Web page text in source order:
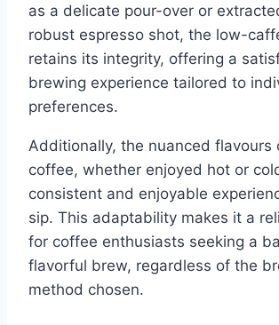
as a delicate pour-over or
robust espresso shot, the low-
retains its integrity, offering a
brewing experience tailored to
preferences.
Additionally, the nuanced flavours
coffee, whether enjoyed hot or
consistent and enjoyable
sip. This adaptability makes it a
for coffee enthusiasts seeking a
flavorful brew, regardless of the
method chosen.